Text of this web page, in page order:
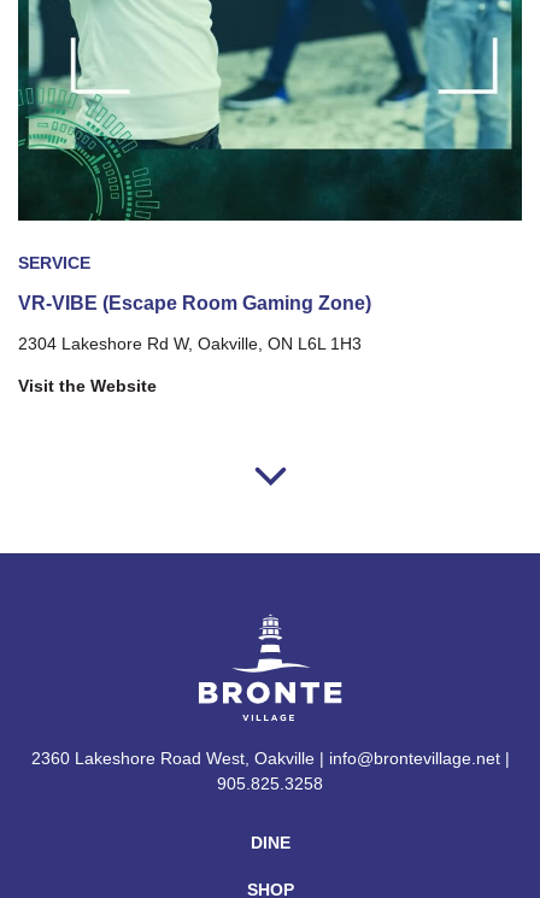
SERVICE
VR-VIBE (Escape Room Gaming Zone)
2304 Lakeshore Rd W, Oakville, ON L6L 1H3
Visit the Website
DINE
SHOP
2360 Lakeshore Road West, Oakville | info@brontevillage.net |
905.825.3258